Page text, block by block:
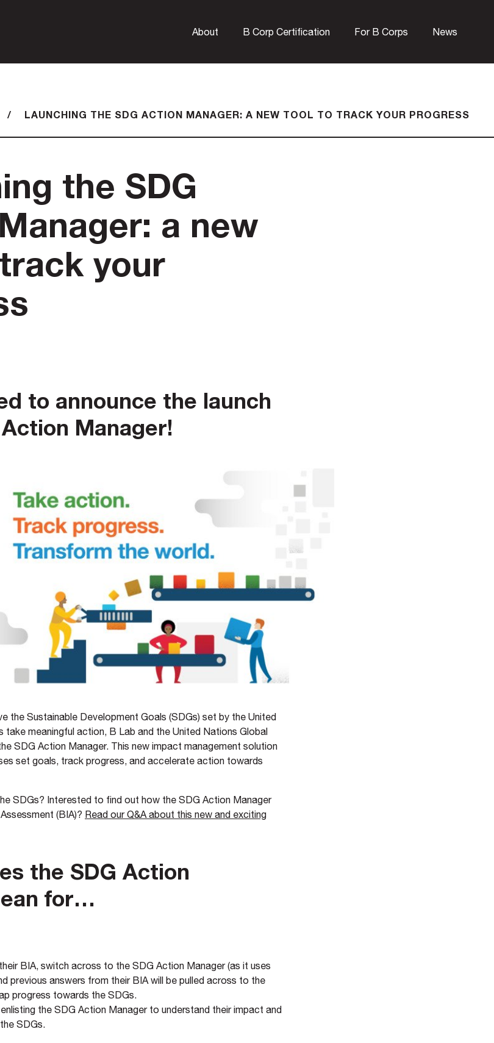
About B Corp Certification For B Corps News
/ LAUNCHING THE SDG ACTION MANAGER: A NEW TOOL TO TRACK YOUR PROGRESS
the SDG
a new
your
to announce the launch
Manager!
the Sustainable Development Goals (SDGs) set by the United
take meaningful action, B Lab and the United Nations Global
SDG Action Manager. This new impact management solution
set goals, track progress, and accelerate action towards
SDGs? Interested to find out how the SDG Action Manager
(BIA)? Read our Q&A about this new and exciting
the SDG Action
for…
BIA, switch across to the SDG Action Manager (as it uses
previous answers from their BIA will be pulled across to the
progress towards the SDGs.
the SDG Action Manager to understand their impact and
SDGs.